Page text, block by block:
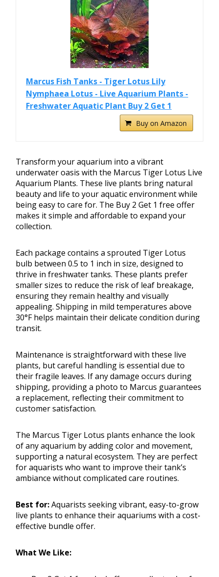
Marcus Fish Tanks - Tiger Lotus Lily
Nymphaea Lotus - Live Aquarium Plants -
Freshwater Aquatic Plant Buy 2 Get 1
Buy on Amazon
Transform your aquarium into a vibrant
underwater oasis with the Marcus Tiger Lotus Live
Aquarium Plants. These live plants bring natural
beauty and life to your aquatic environment while
being easy to care for. The Buy 2 Get 1 free offer
makes it simple and affordable to expand your
collection.
Each package contains a sprouted Tiger Lotus
bulb between 0.5 to 1 inch in size, designed to
thrive in freshwater tanks. These plants prefer
smaller sizes to reduce the risk of leaf breakage,
ensuring they remain healthy and visually
appealing. Shipping in mild temperatures above
30°F helps maintain their delicate condition during
transit.
Maintenance is straightforward with these live
plants, but careful handling is essential due to
their fragile leaves. If any damage occurs during
shipping, providing a photo to Marcus guarantees
a replacement, reflecting their commitment to
customer satisfaction.
The Marcus Tiger Lotus plants enhance the look
of any aquarium by adding color and movement,
supporting a natural ecosystem. They are perfect
for aquarists who want to improve their tank’s
ambiance without complicated care routines.
Best for:Aquarists seeking vibrant, easy-to-grow
live plants to enhance their aquariums with a cost-
effective bundle offer.
What We Like: